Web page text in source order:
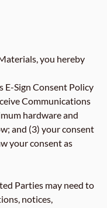
you hereby
E-Sign Consent Policy
Communications
hardware and
and (3) your consent
your consent as
Parties may need to
notices,